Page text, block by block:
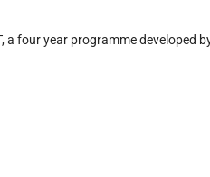
a four year programme developed